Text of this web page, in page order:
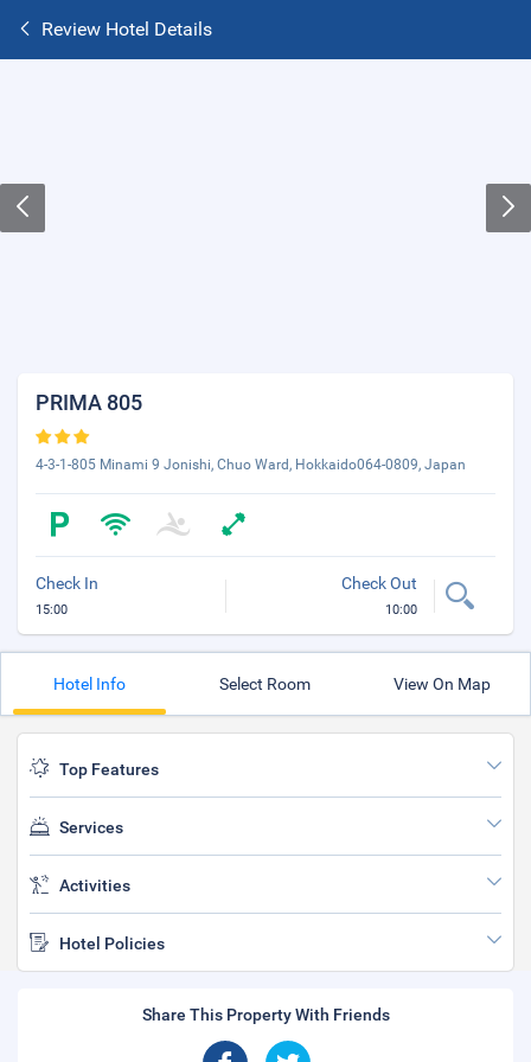
Review Hotel Details
PRIMA 805
4-3-1-805 Minami 9 Jonishi, Chuo Ward, Hokkaido064-0809, Japan
Check In
15:00
Check Out
10:00
Hotel Info Select Room View On Map
Top Features
Services
Activities
Hotel Policies
Share This Property With Friends